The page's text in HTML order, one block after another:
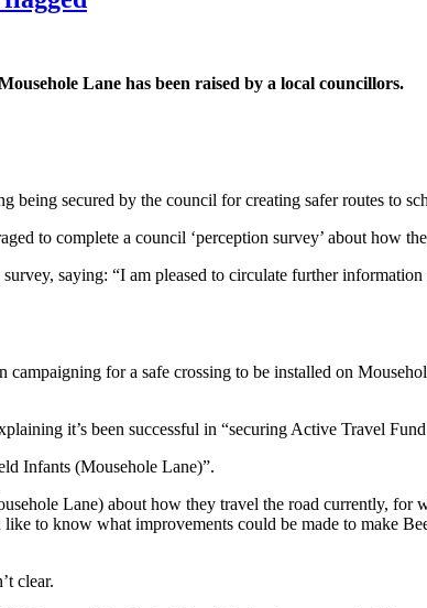
Lane has been raised by a local councillors.
being secured by the council for creating safer routes to
to complete a council ‘perception survey’ about how
saying: “I am pleased to circulate further
for a safe crossing to be installed on
it’s been successful in “securing Active Travel
Infants (Mousehole Lane)”.
Lane) about how they travel the road currently, for
to know what improvements could be made to make
clear.